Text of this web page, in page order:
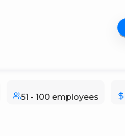
51 - 100 employees